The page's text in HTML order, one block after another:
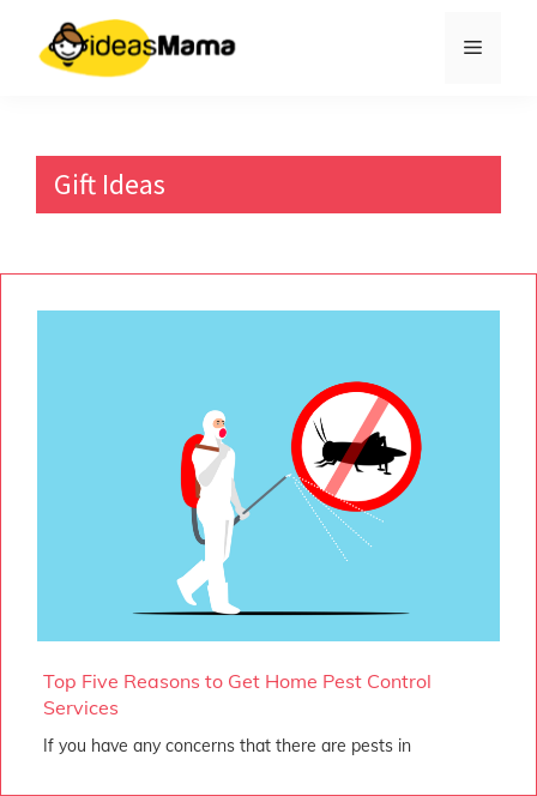
content
Menu
Gift Ideas
Top Five Reasons to Get Home Pest Control
Services
If you have any concerns that there are pests in